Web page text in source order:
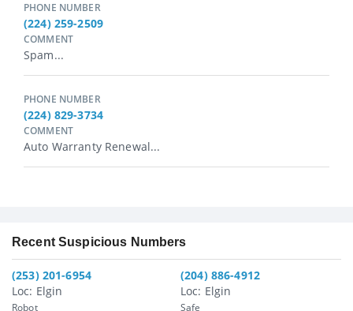
PHONE NUMBER
(224) 259-2509
COMMENT
Spam...
PHONE NUMBER
(224) 829-3734
COMMENT
Auto Warranty Renewal...
Recent Suspicious Numbers
(253) 201-6954
Loc: Elgin
Robot
(204) 886-4912
Loc: Elgin
Safe